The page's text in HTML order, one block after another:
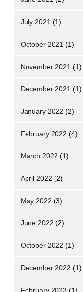
July 2021 (1)
October 2021 (1)
November 2021 (1)
December 2021 (1)
January 2022 (2)
February 2022 (4)
March 2022 (1)
April 2022 (2)
May 2022 (3)
June 2022 (2)
October 2022 (1)
December 2022 (1)
February 2023 (1)